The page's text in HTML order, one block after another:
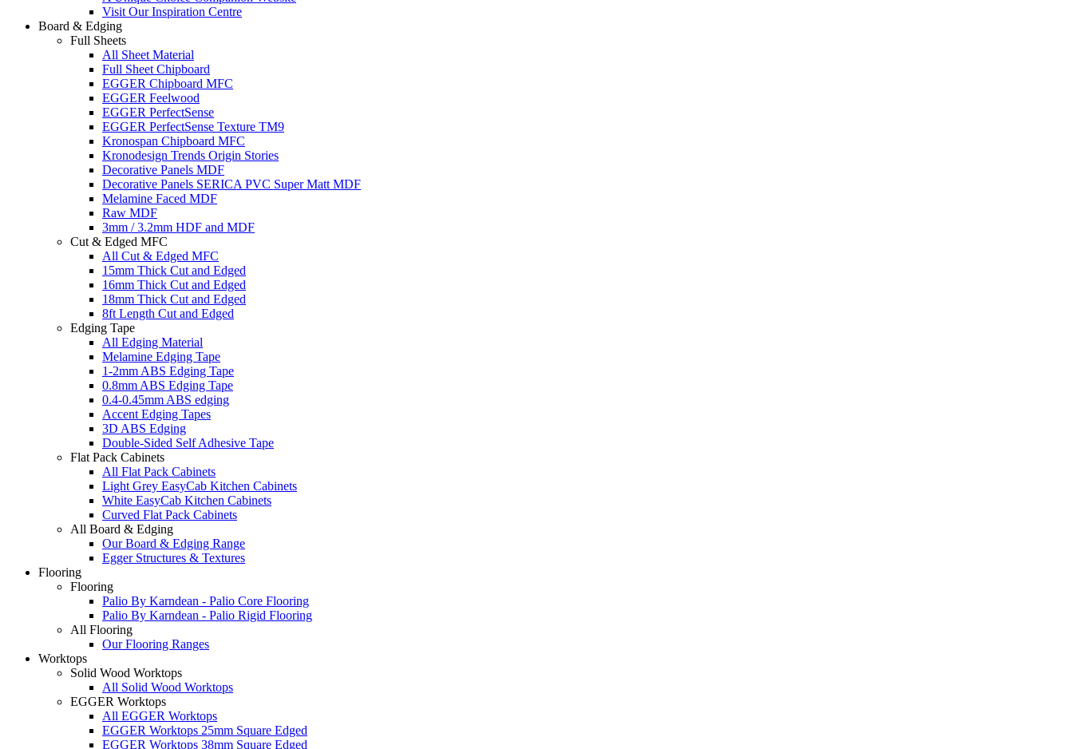
Visit Our Inspiration Centre
Board & Edging
Full Sheets
All Sheet Material
Full Sheet Chipboard
EGGER Chipboard MFC
EGGER Feelwood
EGGER PerfectSense
EGGER PerfectSense Texture TM9
Kronospan Chipboard MFC
Kronodesign Trends Origin Stories
Decorative Panels MDF
Decorative Panels SERICA PVC Super Matt MDF
Melamine Faced MDF
Raw MDF
3mm / 3.2mm HDF and MDF
Cut & Edged MFC
All Cut & Edged MFC
15mm Thick Cut and Edged
16mm Thick Cut and Edged
18mm Thick Cut and Edged
8ft Length Cut and Edged
Edging Tape
All Edging Material
Melamine Edging Tape
1-2mm ABS Edging Tape
0.8mm ABS Edging Tape
0.4-0.45mm ABS edging
Accent Edging Tapes
3D ABS Edging
Double-Sided Self Adhesive Tape
Flat Pack Cabinets
All Flat Pack Cabinets
Light Grey EasyCab Kitchen Cabinets
White EasyCab Kitchen Cabinets
Curved Flat Pack Cabinets
All Board & Edging
Our Board & Edging Range
Egger Structures & Textures
Flooring
Flooring
Palio By Karndean - Palio Core Flooring
Palio By Karndean - Palio Rigid Flooring
All Flooring
Our Flooring Ranges
Worktops
Solid Wood Worktops
All Solid Wood Worktops
EGGER Worktops
All EGGER Worktops
EGGER Worktops 25mm Square Edged
EGGER Worktops 38mm Square Edged